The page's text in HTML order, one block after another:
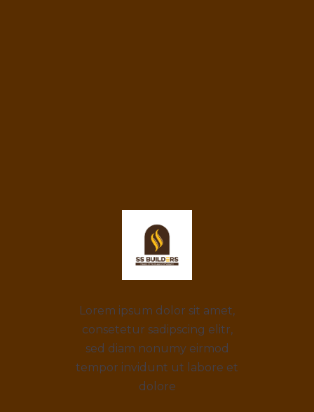
Lorem ipsum dolor sit amet,
consetetur sadipscing elitr,
sed diam nonumy eirmod
tempor invidunt ut labore et
dolore